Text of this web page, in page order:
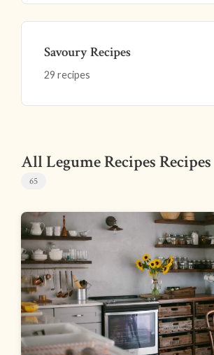
Savoury Recipes
29 recipes
All Legume Recipes Recipes
65